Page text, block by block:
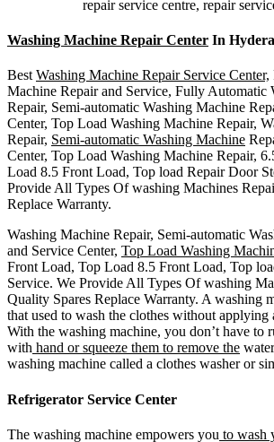
repair service centre, repair
Washing Machine Repair Center In
BestWashing Machine Repair Service Center,
Machine Repair and Service, Fully Automatic
Repair, Semi-automatic Washing Machine
Center, Top Load Washing Machine Repair,
Repair, Semi-automatic Washing Machine
Center, Top Load Washing Machine Repair,
Load 8.5 Front Load, Top load Repair Door
Provide All Types Of washing Machines
Replace Warranty.
Washing Machine Repair, Semi-automatic
and Service Center, Top Load Washing
Front Load, Top Load 8.5 Front Load, Top
Service. We Provide All Types Of washing
Quality Spares Replace Warranty. A washing
that used to wash the clothes without applying
With the washing machine, you don’t have to
with hand or squeeze them to remove the
washing machine called a clothes washer or
Refrigerator Service Center
The washing machine empowers you to wash